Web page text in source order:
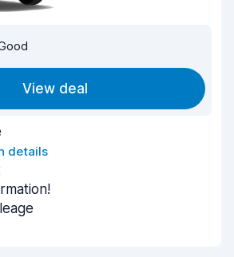
View deal
details